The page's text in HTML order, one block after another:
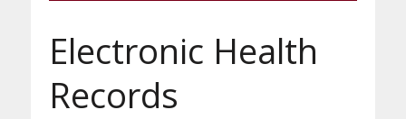
Electronic Health
Records